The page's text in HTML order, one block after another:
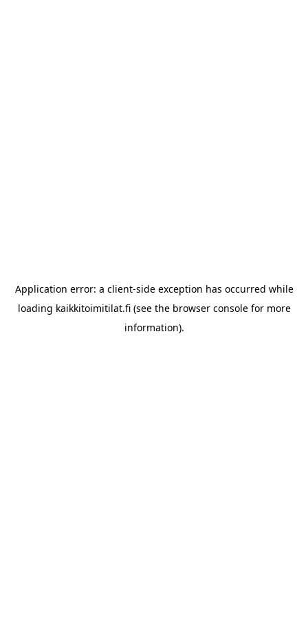
Application error: a client-side exception has occurred while
loading kaikkitoimitilat.fi(see the browser consolefor more
information).